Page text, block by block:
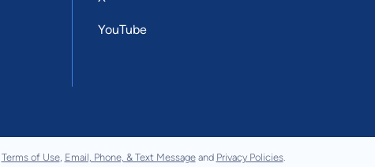
YouTube
Terms of Use, Email, Phone, & Text Messageand Privacy Policies.